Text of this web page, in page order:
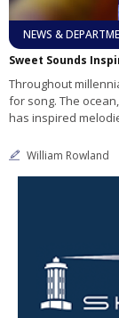
NEWS &
Throughout
for song. The
has inspired
William Rowland